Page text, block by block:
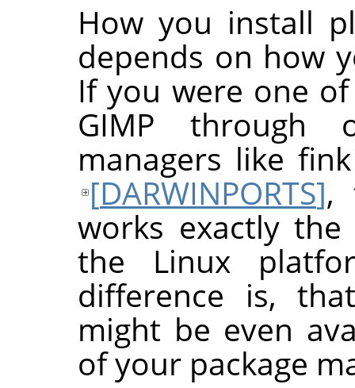
How you install
depends on how
If you were one
GIMP through
managers like
[DARWINPORTS],
works exactly
the Linux
difference is,
might be even
of your package